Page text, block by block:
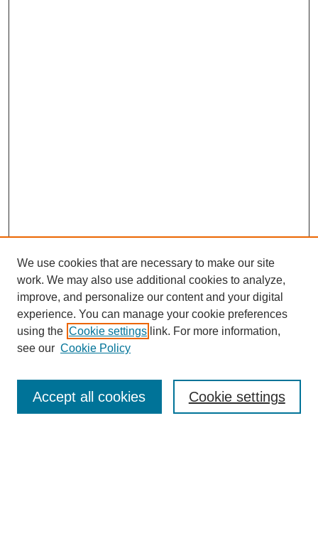
Enter search terms:
We use cookies that are necessary to make our site
work. We may also use additional cookies to analyze,
improve, and personalize our content and your digital
experience. You can manage your cookie preferences
using the Cookie settings link. For more information,
see our Cookie Policy
Cookie settings
Accept all cookies